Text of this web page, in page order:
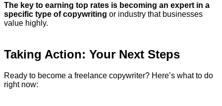
The key to earning top rates is becoming an expert in a
specific type of copywriting or industry that businesses
value highly.
Taking Action: Your Next Steps
Ready to become a freelance copywriter? Here’s what to do
right now: